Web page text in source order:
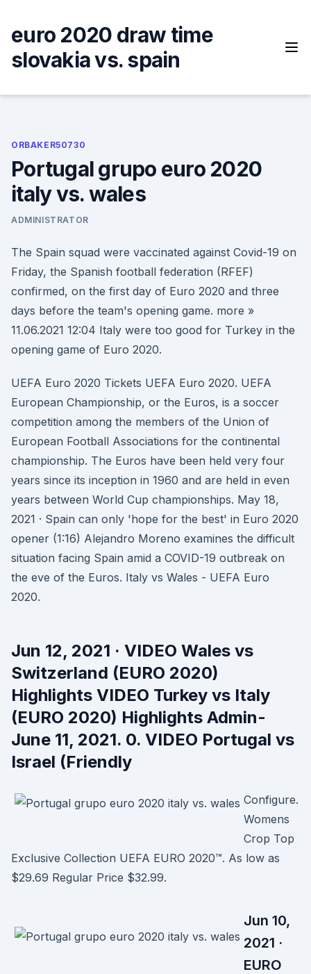
content
euro 2020 draw time
slovakia vs. spain
ORBAKER50730
Portugal grupo euro 2020
italy vs. wales
ADMINISTRATOR
The Spain squad were vaccinated against Covid-19 on
Friday, the Spanish football federation (RFEF)
confirmed, on the first day of Euro 2020 and three
days before the team's opening game. more »
11.06.2021 12:04 Italy were too good for Turkey in the
opening game of Euro 2020.
UEFA Euro 2020 Tickets UEFA Euro 2020. UEFA
European Championship, or the Euros, is a soccer
competition among the members of the Union of
European Football Associations for the continental
championship. The Euros have been held very four
years since its inception in 1960 and are held in even
years between World Cup championships. May 18,
2021 · Spain can only 'hope for the best' in Euro 2020
opener (1:16) Alejandro Moreno examines the difficult
situation facing Spain amid a COVID-19 outbreak on
the eve of the Euros. Italy vs Wales - UEFA Euro
2020.
Jun 12, 2021 · VIDEO Wales vs
Switzerland (EURO 2020)
Highlights VIDEO Turkey vs Italy
(EURO 2020) Highlights Admin-
June 11, 2021. 0. VIDEO Portugal vs
Israel (Friendly
Configure.
Womens
Crop Top
Exclusive Collection UEFA EURO 2020™. As low as
$29.69 Regular Price $32.99.
Jun 10,
2021 ·
EURO